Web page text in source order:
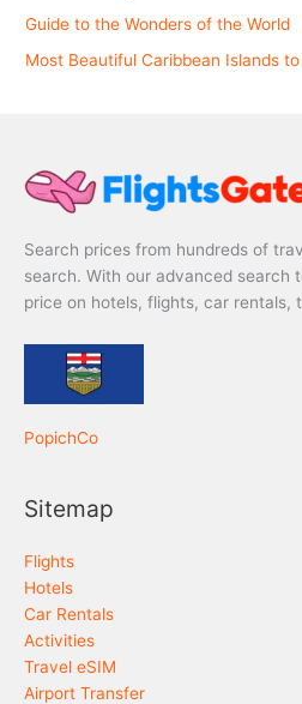
Guide to the Wonders of the World
Most Beautiful Caribbean Islands
Search prices from hundreds of
search. With our advanced search
price on hotels, flights, car rentals,
PopichCo
Sitemap
Flights
Hotels
Car Rentals
Activities
Travel eSIM
Airport Transfer